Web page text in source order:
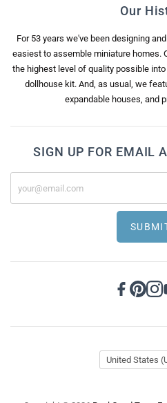
Our
For 53 years we've been designing
easiest to assemble miniature homes.
the highest level of quality possible
dollhouse kit. And, as usual, we
expandable houses, and
SIGN UP FOR EMAIL
United States